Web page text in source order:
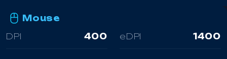
Mouse
DPI
400 eDPI 1400